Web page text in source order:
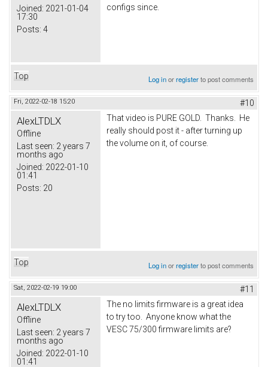
Joined: 2021-01-04
17:30
Posts: 4
configs since.
Top Log inorregisterto post comments
Fri, 2022-02-18 15:20 #10
AlexLTDLX
Offline
Last seen: 2 years 7
months ago
Joined: 2022-01-10
01:41
Posts: 20
That video is PURE GOLD. Thanks. He
really should post it - after turning up
the volume on it, of course.
Top Log inorregisterto post comments
Sat, 2022-02-19 19:00 #11
AlexLTDLX
Offline
Last seen: 2 years 7
months ago
Joined: 2022-01-10
01:41
The no limits firmware is a great idea
to try too. Anyone know what the
VESC 75/300 firmware limits are?